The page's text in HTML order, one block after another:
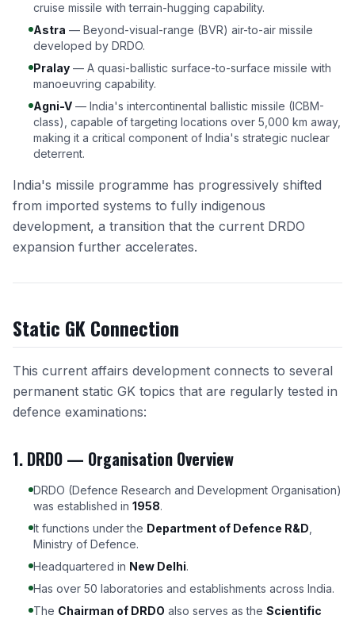
cruise missile with terrain-hugging capability.
Astra — Beyond-visual-range (BVR) air-to-air missile
developed by DRDO.
Pralay — A quasi-ballistic surface-to-surface missile with
manoeuvring capability.
Agni-V — India's intercontinental ballistic missile (ICBM-
class), capable of targeting locations over 5,000 km away,
making it a critical component of India's strategic nuclear
deterrent.
India's missile programme has progressively shifted
from imported systems to fully indigenous
development, a transition that the current DRDO
expansion further accelerates.
Static GK Connection
This current affairs development connects to several
permanent static GK topics that are regularly tested in
defence examinations:
1. DRDO — Organisation Overview
DRDO (Defence Research and Development Organisation)
was established in 1958.
It functions under the Department of Defence R&D
Ministry of Defence.
Headquartered in New Delhi.
Has over 50 laboratories and establishments across India.
The Chairman of DRDO also serves as the Scientific